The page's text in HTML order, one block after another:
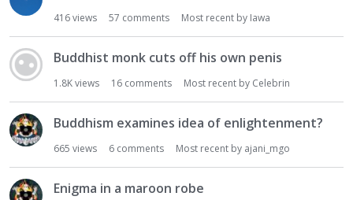
416views 57 comments Most recent by Iawa
Buddhist monk cuts off his own penis
1.8Kviews 16 comments Most recent by Celebrin
Buddhism examines idea of enlightenment?
665 views 6 comments Most recent by ajani_mgo
Enigma in a maroon robe